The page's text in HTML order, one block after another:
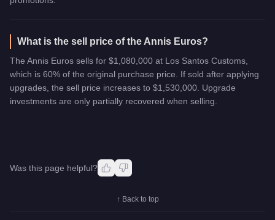
What is the sell price of the Annis Euros?
The Annis Euros sells for $1,080,000 at Los Santos Customs,
which is 60% of the original purchase price. If sold after applying
upgrades, the sell price increases to $1,530,000. Upgrade
investments are only partially recovered when selling.
Was this page helpful?
↑ Back to top